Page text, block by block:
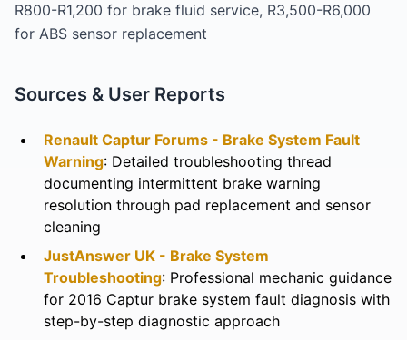
R800-R1,200 for brake fluid service, R3,500-R6,000
for ABS sensor replacement
Sources & User Reports
Renault Captur Forums - Brake System Fault
Warning: Detailed troubleshooting thread
documenting intermittent brake warning
resolution through pad replacement and sensor
cleaning
JustAnswer UK - Brake System
Troubleshooting: Professional mechanic guidance
for 2016 Captur brake system fault diagnosis with
step-by-step diagnostic approach